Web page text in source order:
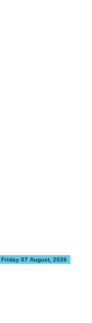
Friday 07 August, 2026